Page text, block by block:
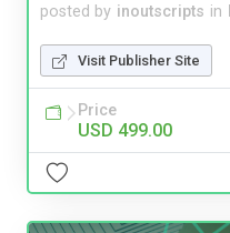
posted by inoutscripts in
Visit Publisher Site
Price
USD 499.00